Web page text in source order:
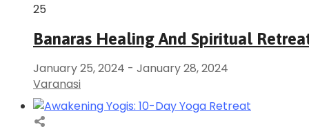
25
Banaras Healing And Spiritual
January 25, 2024 - January 28, 2024
Varanasi